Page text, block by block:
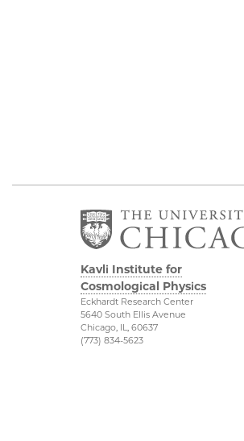
Kavli Institute for
Cosmological Physics
Eckhardt Research Center
5640 South Ellis Avenue
Chicago, IL, 60637
(773) 834-5623